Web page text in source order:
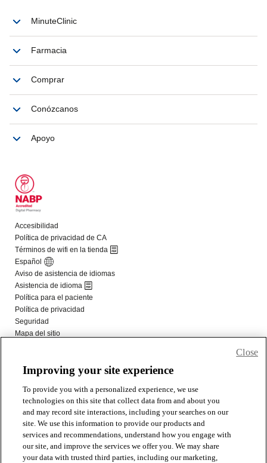
Improving your site experience
To provide you with a personalized experience, we use
technologies on this site that collect data from and about you
and may record site interactions, including your searches on our
site. We use this information to provide our products and
services and recommendations, understand how you engage with
our site, and improve the services we offer you. We may share
your data with trusted third parties, including our marketing,
Close